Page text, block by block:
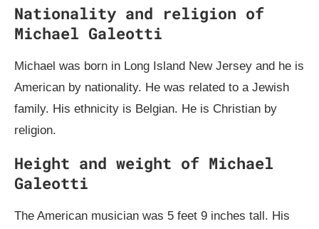
Nationality and religion of
Michael Galeotti
Michael was born in Long Island New Jersey and he is
American by nationality. He was related to a Jewish
family. His ethnicity is Belgian. He is Christian by
religion.
Height and weight of Michael
Galeotti
The American musician was 5 feet 9 inches tall. His